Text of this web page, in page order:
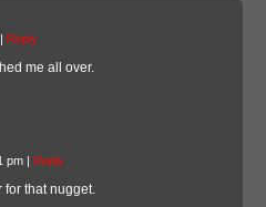
| Reply
me all over.
pm | Reply
that nugget.